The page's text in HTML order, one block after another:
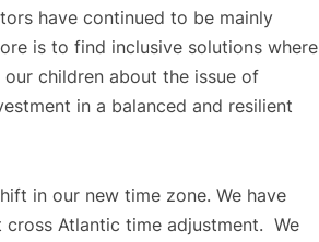
have continued to be mainly
is to find inclusive solutions where
children about the issue of
in a balanced and resilient
in our new time zone. We have
Atlantic time adjustment. We